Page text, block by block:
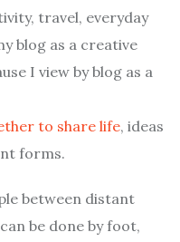
travel, everyday
blog as a creative
I view by blog as a
to share life, ideas
forms.
between distant
be done by foot,